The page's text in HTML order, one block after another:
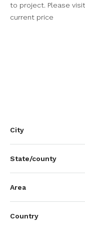
to project. Please
current price
City
State/county
Area
Country